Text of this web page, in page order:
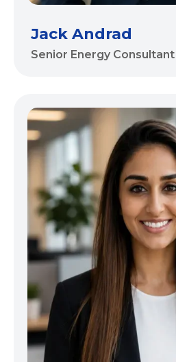
Jack Andrad
Senior Energy Consultant